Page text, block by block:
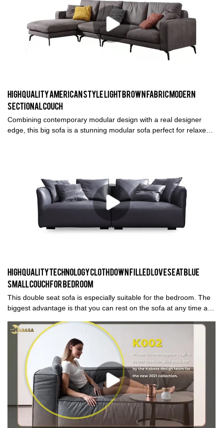
High quality American style Light brown fabric modern
sectional couch
Combining contemporary modular design with a real designer
edge, this big sofa is a stunning modular sofa perfect for relaxed
High quality technology cloth down filled loveseat blue
small couch for bedroom
This double seat sofa is especially suitable for the bedroom. The
biggest advantage is that you can rest on the sofa at any time and
which is a water-resistant, anti-stain material. It is easy cleaning
surface coatings.